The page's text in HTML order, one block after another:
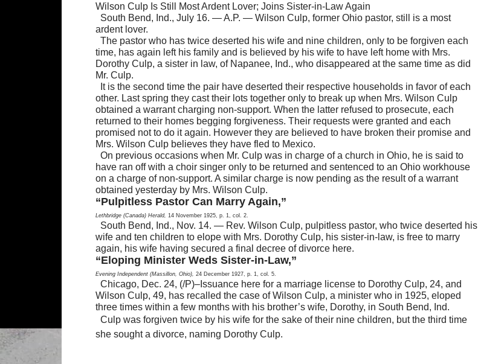
Wilson Culp Is Still Most Ardent Lover; Joins Sister-in-Law Again
South Bend, Ind., July 16. — A.P. — Wilson Culp, former Ohio pastor, still is a most
ardent lover.
The pastor who has twice deserted his wife and nine children, only to be forgiven each
time, has again left his family and is believed by his wife to have left home with Mrs.
Dorothy Culp, a sister in law, of Napanee, Ind., who disappeared at the same time as did
Mr. Culp.
It is the second time the pair have deserted their respective households in favor of each
other. Last spring they cast their lots together only to break up when Mrs. Wilson Culp
obtained a warrant charging non-support. When the latter refused to prosecute, each
returned to their homes begging forgiveness. Their requests were granted and each
promised not to do it again. However they are believed to have broken their promise and
Mrs. Wilson Culp believes they have fled to Mexico.
On previous occasions when Mr. Culp was in charge of a church in Ohio, he is said to
have ran off with a choir singer only to be returned and sentenced to an Ohio workhouse
on a charge of non-support. A similar charge is now pending as the result of a warrant
obtained yesterday by Mrs. Wilson Culp.
“Pulpitless Pastor Can Marry Again,”
Lethbridge (Canada) Herald, 14 November 1925, p. 1, col. 2.
South Bend, Ind., Nov. 14. — Rev. Wilson Culp, pulpitless pastor, who twice deserted his
wife and ten children to elope with Mrs. Dorothy Culp, his sister-in-law, is free to marry
again, his wife having secured a final decree of divorce here.
“Eloping Minister Weds Sister-in-Law,”
Evening Independent (Massillon, Ohio), 24 December 1927, p. 1, col. 5.
Chicago, Dec. 24, (/P)–Issuance here for a marriage license to Dorothy Culp, 24, and
Wilson Culp, 49, has recalled the case of Wilson Culp, a minister who in 1925, eloped
three times within a few months with his brother’s wife, Dorothy, in South Bend, Ind.
Culp was forgiven twice by his wife for the sake of their nine children, but the third time
she sought a divorce, naming Dorothy Culp.